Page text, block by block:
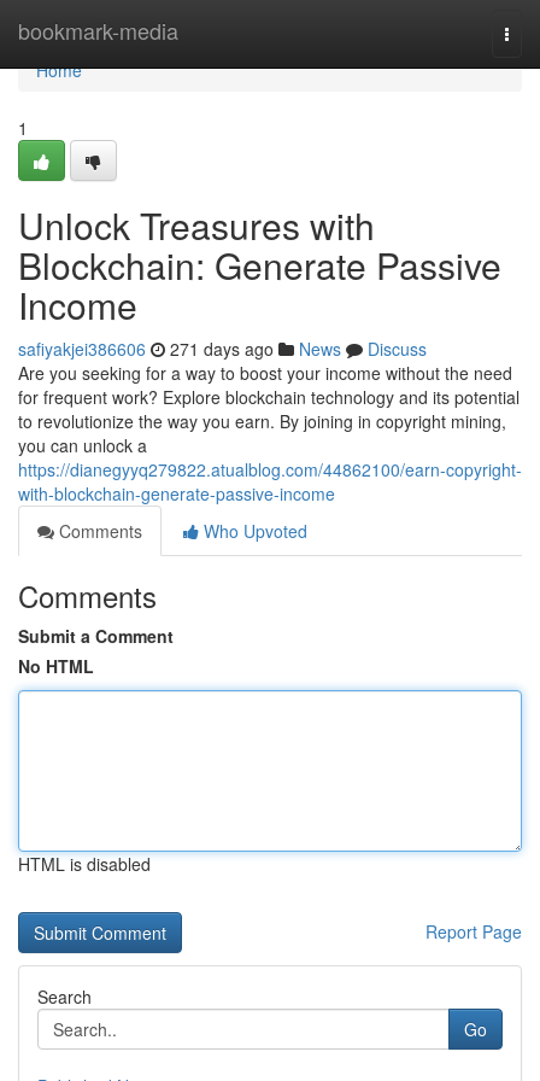
bookmark-media
Home
Home
1
Unlock Treasures with
Blockchain: Generate Passive
Income
safiyakjei386606 271 days ago News
Discuss
Are you seeking for a way to boost your income without the need
for frequent work? Explore blockchain technology and its potential
to revolutionize the way you earn. By joining in copyright mining,
you can unlock a
https://dianegyyq279822.atualblog.com/44862100/earn-copyright-
with-blockchain-generate-passive-income
Comments
Who Upvoted
Comments
Submit a Comment
No HTML
HTML is disabled
Report Page
Search
Go